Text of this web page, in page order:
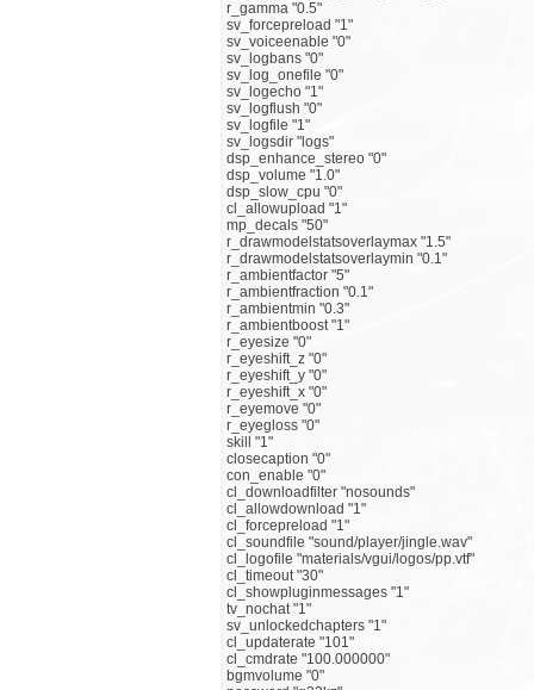
r_gamma "0.5"
sv_forcepreload "1"
sv_voiceenable "0"
sv_logbans "0"
sv_log_onefile "0"
sv_logecho "1"
sv_logflush "0"
sv_logfile "1"
sv_logsdir "logs"
dsp_enhance_stereo "0"
dsp_volume "1.0"
dsp_slow_cpu "0"
cl_allowupload "1"
mp_decals "50"
r_drawmodelstatsoverlaymax "1.5"
r_drawmodelstatsoverlaymin "0.1"
r_ambientfactor "5"
r_ambientfraction "0.1"
r_ambientmin "0.3"
r_ambientboost "1"
r_eyesize "0"
r_eyeshift_z "0"
r_eyeshift_y "0"
r_eyeshift_x "0"
r_eyemove "0"
r_eyegloss "0"
skill "1"
closecaption "0"
con_enable "0"
cl_downloadfilter "nosounds"
cl_allowdownload "1"
cl_forcepreload "1"
cl_soundfile "sound/player/jingle.wav"
cl_logofile "materials/vgui/logos/pp.vtf"
cl_timeout "30"
cl_showpluginmessages "1"
tv_nochat "1"
sv_unlockedchapters "1"
cl_updaterate "101"
cl_cmdrate "100.000000"
bgmvolume "0"